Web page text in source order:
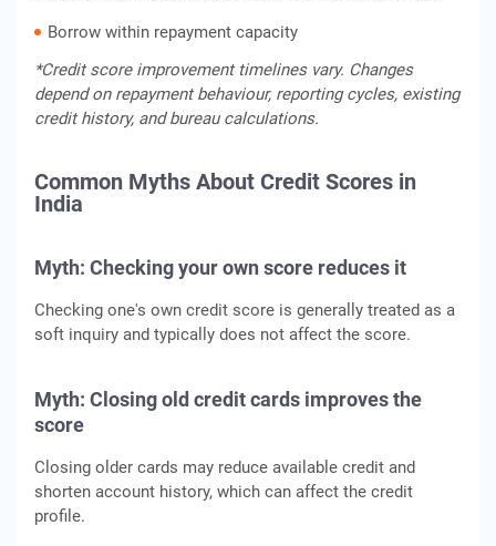
Borrow within repayment capacity
*Credit score improvement timelines vary. Changes
depend on repayment behaviour, reporting cycles, existing
credit history, and bureau calculations.
Common Myths About Credit Scores in
India
Myth: Checking your own score reduces it
Checking one's own credit score is generally treated as a
soft inquiry and typically does not affect the score.
Myth: Closing old credit cards improves the
score
Closing older cards may reduce available credit and
shorten account history, which can affect the credit
profile.